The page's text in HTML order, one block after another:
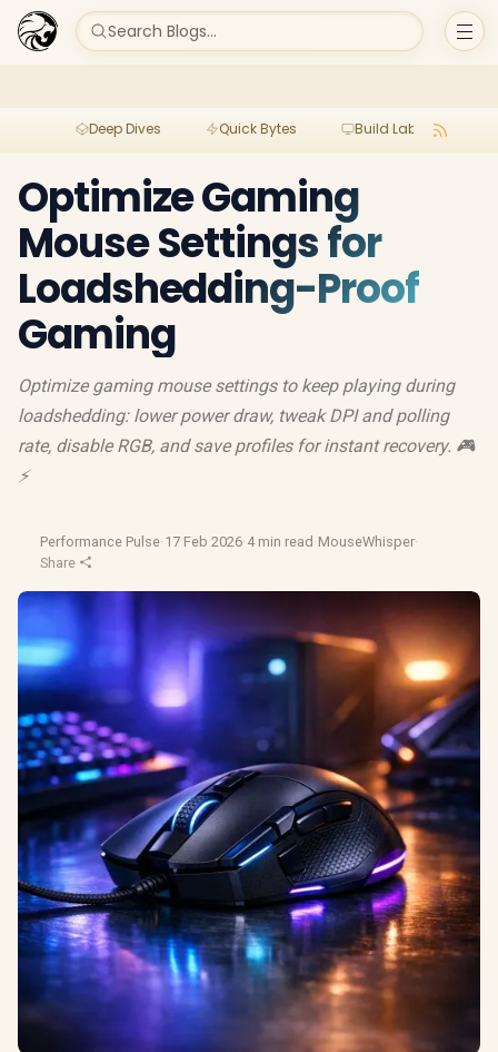
Search Blogs...
Deep Dives Quick Bytes Build Lab
Optimize Gaming
Mouse Settings for
Loadshedding-Proof
Gaming
Optimize gaming mouse settings to keep playing during
loadshedding: lower power draw, tweak DPI and polling
rate, disable RGB, and save profiles for instant recovery. 🎮
⚡
Performance Pulse·17 Feb 2026·4 min read ·MouseWhisper·
Share